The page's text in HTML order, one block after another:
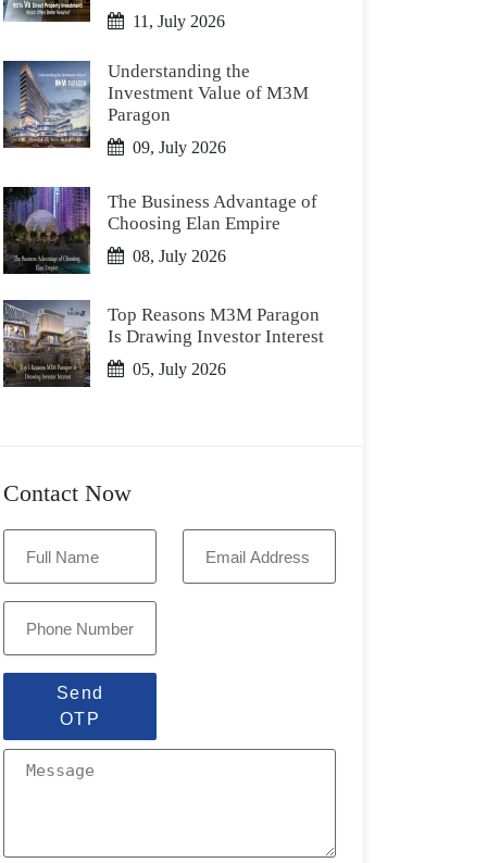
11, July 2026
Understanding the
Investment Value of M3M
Paragon
09, July 2026
The Business Advantage of
Choosing Elan Empire
08, July 2026
Top Reasons M3M Paragon
Is Drawing Investor Interest
05, July 2026
Contact Now
Send
OTP